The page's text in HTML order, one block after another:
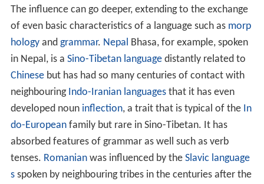
tenses.Romanian was influenced by theSlavic language
sspoken by neighbouring tribes in the centuries after the
fall of theRoman Empirenot only in vocabulary but also
in phonology and morphology. English has a few
phrases, adapted from French, in which the adjective
follows the noun: court-martial, attorney-general, Lake
Superior. It is easy to see how a word can diffuse from
one language to another, but it is not as obvious how
more basic features can do the same even if the latter
phenomenon is not rare.